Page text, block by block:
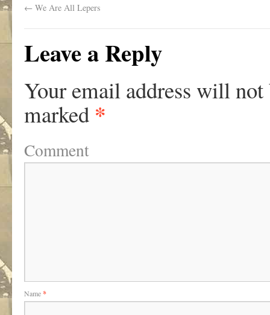
← We Are All Lepers
Leave a Reply
Your email address will not
marked *
Comment
Name*